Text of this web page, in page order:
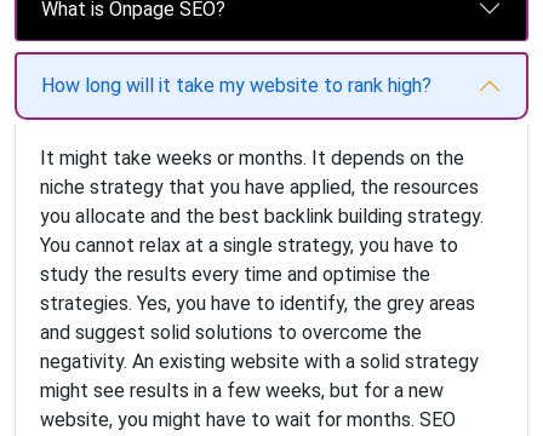
What is Onpage SEO?
How long will it take my website to rank high?
It might take weeks or months. It depends on the
niche strategy that you have applied, the resources
you allocate and the best backlink building strategy.
You cannot relax at a single strategy, you have to
study the results every time and optimise the
strategies. Yes, you have to identify, the grey areas
and suggest solid solutions to overcome the
negativity. An existing website with a solid strategy
might see results in a few weeks, but for a new
website, you might have to wait for months. SEO